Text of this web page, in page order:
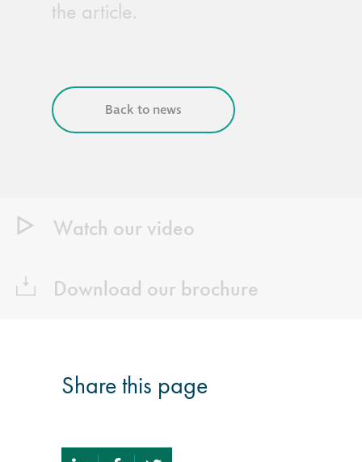
the article.
Back to news
Watch our video
Download our brochure
Share this page